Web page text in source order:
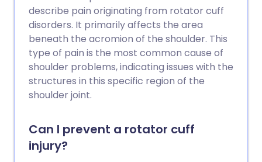
returns. Physiotherapy is another
treatment option. Other treatments are
sometimes used if symptoms persist.
describe pain originating from rotator cuff
disorders. It primarily affects the area
beneath the acromion of the shoulder. This
type of pain is the most common cause of
shoulder problems, indicating issues with the
structures in this specific region of the
shoulder joint.
Can I prevent a rotator cuff
injury?